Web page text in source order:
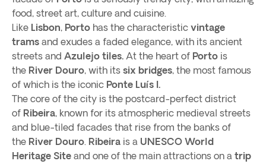
food, street art, culture and cuisine.
Like Lisbon, Porto has the characteristic vintage
trams and exudes a faded elegance, with its ancient
streets and Azulejo tiles. At the heart of Porto is
the River Douro, with its six bridges, the most famous
of which is the iconic Ponte Luís I.
The core of the city is the postcard-perfect district
of Ribeira, known for its atmospheric medieval streets
and blue-tiled facades that rise from the banks of
the River Douro. Ribeira is a UNESCO World
Heritage Site and one of the main attractions on a trip